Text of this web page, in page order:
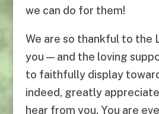
we can do for them!
We are so thankful to the
you — and the loving
to faithfully display
indeed, greatly
hear from you. You are